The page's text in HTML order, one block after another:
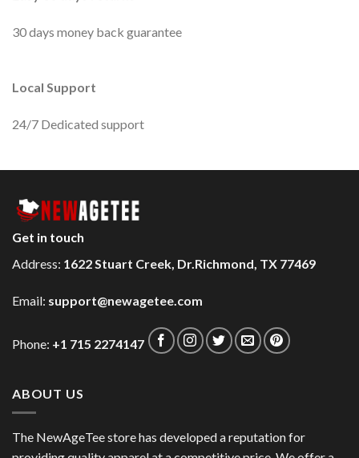
30 days money back guarantee
Local Support
24/7 Dedicated support
Get in touch
Address: 1622 Stuart Creek, Dr.Richmond, TX 77469
Email: support@newagetee.com
Phone: +1 715 2274147
ABOUT US
The NewAgeTee store has developed a reputation for